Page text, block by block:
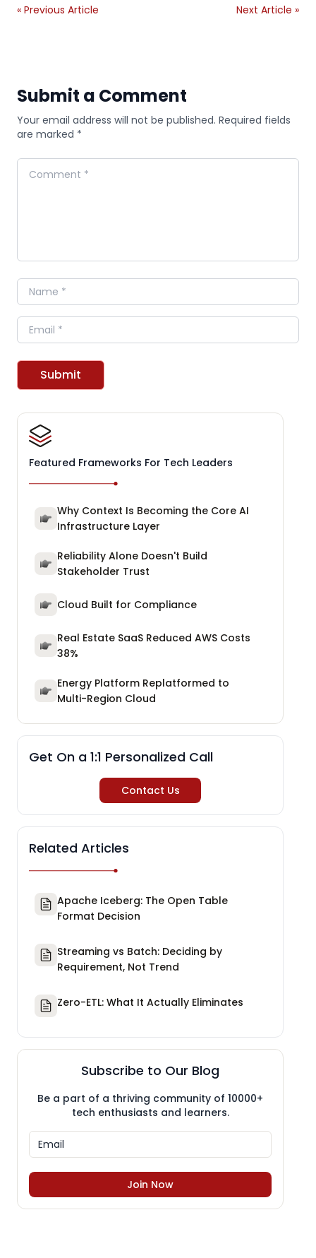
« Previous Article Next Article »
Submit a Comment
Your email address will not be published. Required fields
are marked *
Comment
Name
Email
Submit
Featured Frameworks For Tech Leaders
Why Context Is Becoming the Core AI
Infrastructure Layer
Reliability Alone Doesn't Build
Stakeholder Trust
Cloud Built for Compliance
Real Estate SaaS Reduced AWS Costs
38%
Energy Platform Replatformed to
Multi-Region Cloud
Get On a 1:1 Personalized Call
Contact Us
Related Articles
Apache Iceberg: The Open Table
Format Decision
Streaming vs Batch: Deciding by
Requirement, Not Trend
Zero-ETL: What It Actually Eliminates
Subscribe to Our Blog
Be a part of a thriving community of 10000+
tech enthusiasts and learners.
Join Now